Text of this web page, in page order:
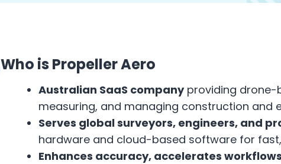
Who is Propeller Aero
Australian SaaS companyproviding drone-
measuring, and managing construction and
Serves global surveyors, engineers, and
hardware and cloud-based software for
Enhances accuracy, accelerates